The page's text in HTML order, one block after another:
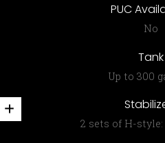
PUC
No
Tank
Up to 300
2 sets of H-